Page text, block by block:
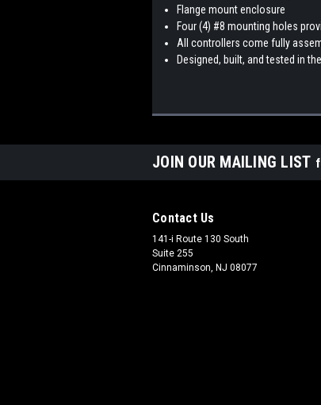
Flange mount enclosure
Four (4) #8 mounting holes
All controllers come fully
Designed, built, and tested in
JOIN OUR MAILING LIST
Contact Us
141-i Route 130 South
Suite 255
Cinnaminson, NJ 08077